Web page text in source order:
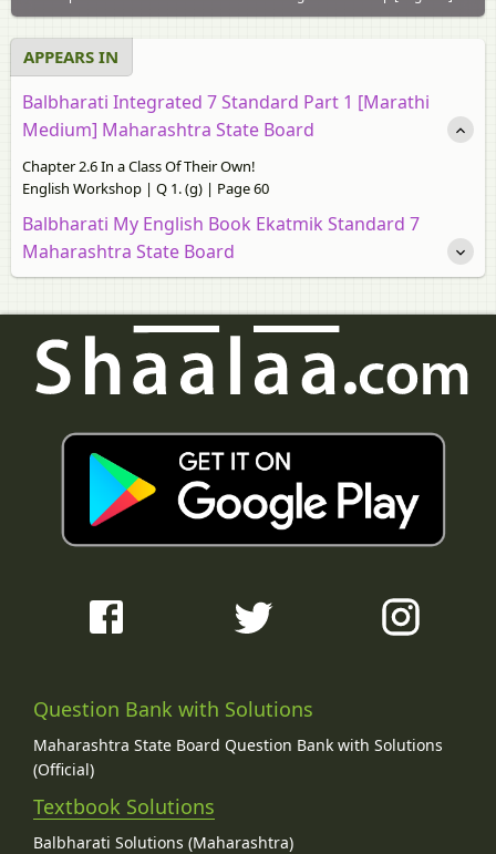
APPEARS IN
Balbharati Integrated 7 Standard Part 1 [Marathi
Medium] Maharashtra State Board
Chapter 2.6 In a Class Of Their Own!
English Workshop | Q 1. (g) | Page 60
Balbharati My English Book Ekatmik Standard 7
Maharashtra State Board
Question Bank with Solutions
Maharashtra State Board Question Bank with Solutions
(Official)
Textbook Solutions
Balbharati Solutions (Maharashtra)